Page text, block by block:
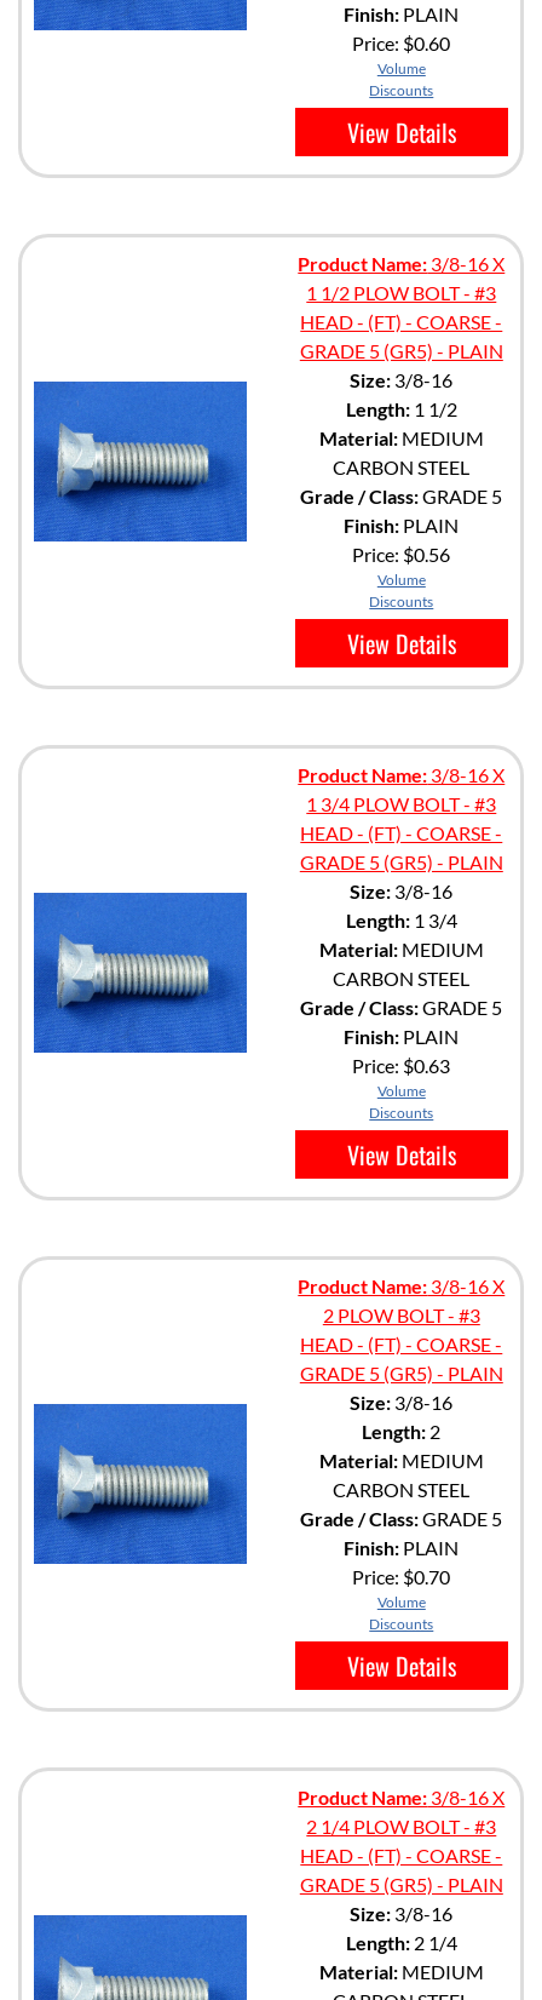
Finish: PLAIN
Price: $0.60
Volume
Discounts
View Details
Product Name: 3/8-16 X
1 1/2 PLOW BOLT - #3
HEAD - (FT) - COARSE -
GRADE 5 (GR5) - PLAIN
Size: 3/8-16
Length:1 1/2
Material:MEDIUM
CARBON STEEL
Grade / Class:GRADE 5
Finish: PLAIN
Price: $0.56
Volume
Discounts
View Details
Product Name: 3/8-16 X
1 3/4 PLOW BOLT - #3
HEAD - (FT) - COARSE -
GRADE 5 (GR5) - PLAIN
Size: 3/8-16
Length:1 3/4
Material:MEDIUM
CARBON STEEL
Grade / Class:GRADE 5
Finish: PLAIN
Price: $0.63
Volume
Discounts
View Details
Product Name: 3/8-16 X
2 PLOW BOLT - #3
HEAD - (FT) - COARSE -
GRADE 5 (GR5) - PLAIN
Size: 3/8-16
Length: 2
Material:MEDIUM
CARBON STEEL
Grade / Class:GRADE 5
Finish: PLAIN
Price: $0.70
Volume
Discounts
View Details
Product Name: 3/8-16 X
2 1/4 PLOW BOLT - #3
HEAD - (FT) - COARSE -
GRADE 5 (GR5) - PLAIN
Size: 3/8-16
Length:2 1/4
Material:MEDIUM